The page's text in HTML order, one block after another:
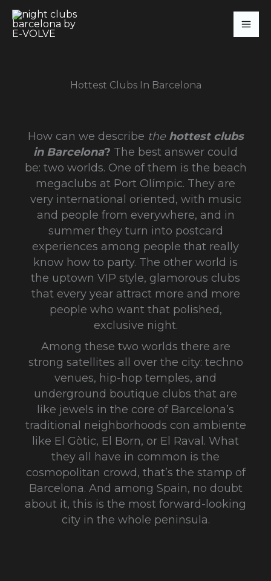
Skip
content
Hottest Clubs In Barcelona
How can we describe the hottest clubs
in Barcelona? The best answer could
be: two worlds. One of them is the beach
megaclubs at Port Olímpic. They are
very international oriented, with music
and people from everywhere, and in
summer they turn into postcard
experiences among people that really
know how to party. The other world is
the uptown VIP style, glamorous clubs
that every year attract more and more
people who want that polished,
exclusive night.
Among these two worlds there are
strong satellites all over the city: techno
venues, hip-hop temples, and
underground boutique clubs that are
like jewels in the core of Barcelona’s
traditional neighborhoods con ambiente
like El Gòtic, El Born, or El Raval. What
they all have in common is the
cosmopolitan crowd, that’s the stamp of
Barcelona. And among Spain, no doubt
about it, this is the most forward-looking
city in the whole peninsula.